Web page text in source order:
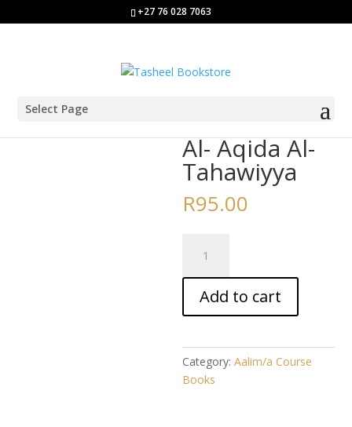
+27 76 028 7063
Select Page
Home/Aalim/a Course Books
Al- Aqida Al-
Tahawiyya
R95.00
Aqida
Al-
Tahawiyya
quantity
Add to cart
Category:Aalim/a Course
Books